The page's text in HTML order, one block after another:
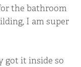
the bathroom
I am super
got it inside so